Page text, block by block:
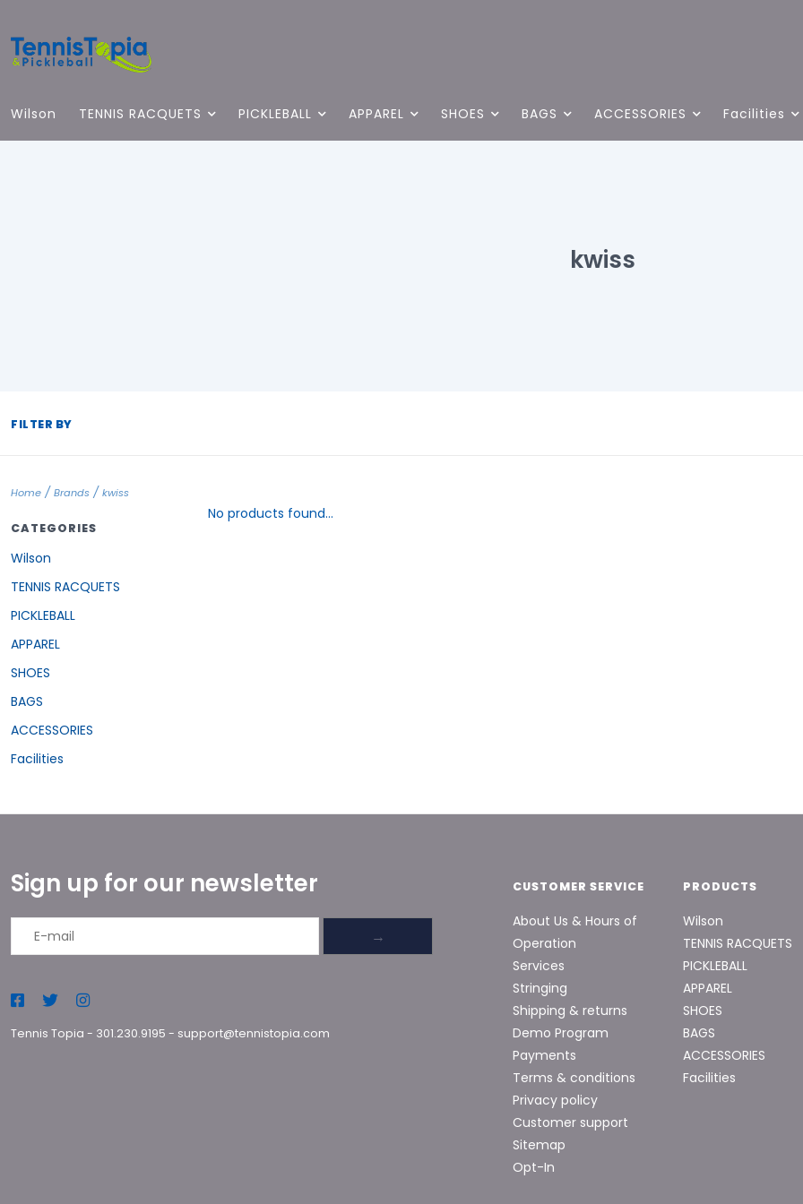
Wilson TENNIS RACQUETS PICKLEBALL APPAREL SHOES BAGS ACCESSORIES Facilities
kwiss
FILTER BY
Home / Brands / kwiss
CATEGORIES
Wilson
TENNIS RACQUETS
PICKLEBALL
APPAREL
SHOES
BAGS
ACCESSORIES
Facilities
No products found...
Sign up for our newsletter
→
Tennis Topia - 301.230.9195 - support@tennistopia.com
CUSTOMER SERVICE
About Us & Hours of
Operation
Services
Stringing
Shipping & returns
Demo Program
Payments
Terms & conditions
Privacy policy
Customer support
Sitemap
Opt-In
PRODUCTS
Wilson
TENNIS RACQUETS
PICKLEBALL
APPAREL
SHOES
BAGS
ACCESSORIES
Facilities